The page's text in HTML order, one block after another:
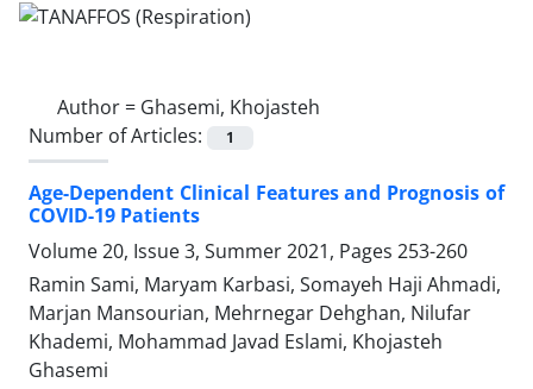
Author = Ghasemi, Khojasteh
Number of Articles:
1
Age-Dependent Clinical Features and Prognosis of
COVID-19 Patients
Volume 20, Issue 3, Summer 2021, Pages 253-260
Ramin Sami, Maryam Karbasi, Somayeh Haji Ahmadi,
Marjan Mansourian, Mehrnegar Dehghan, Nilufar
Khademi, Mohammad Javad Eslami, Khojasteh
Ghasemi